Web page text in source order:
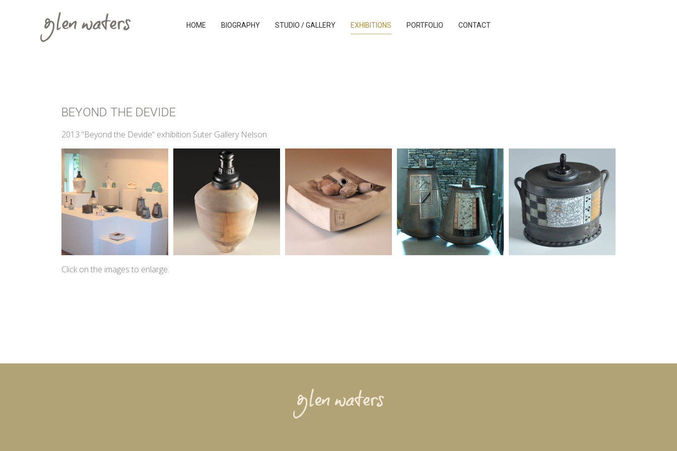
HOME BIOGRAPHY STUDIO / GALLERY EXHIBITIONS PORTFOLIO CONTACT
BEYOND THE DEVIDE
2013 “Beyond the Devide“ exhibition Suter Gallery Nelson
Click on the images to enlarge.